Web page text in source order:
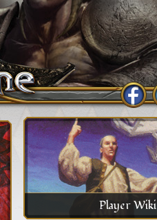
Player Wiki